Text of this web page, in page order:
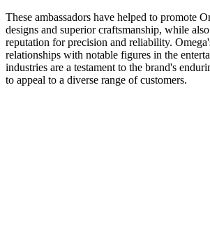
These ambassadors have helped to promote
designs and superior craftsmanship, while
reputation for precision and reliability.
relationships with notable figures in the
industries are a testament to the brand's
to appeal to a diverse range of customers.